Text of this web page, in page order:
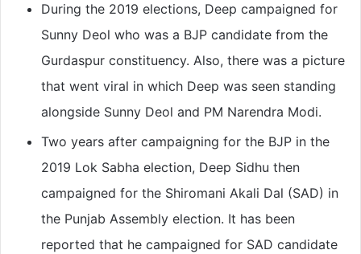
During the 2019 elections, Deep campaigned for
Sunny Deol who was a BJP candidate from the
Gurdaspur constituency. Also, there was a picture
that went viral in which Deep was seen standing
alongside Sunny Deol and PM Narendra Modi.
Two years after campaigning for the BJP in the
2019 Lok Sabha election, Deep Sidhu then
campaigned for the Shiromani Akali Dal (SAD) in
the Punjab Assembly election. It has been
reported that he campaigned for SAD candidate